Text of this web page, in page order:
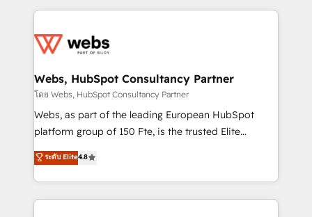
adoption, sales process and marketing results.
the first time 🔧 Designing and optimising your
and build using HubSpot 🔌 Integrating HubSpot
with other systems 🎓 Training your teams to be
HubSpot pros 📊 Lead generation services using
HubSpot Why us? - SIX HubSpot Accreditations -
CRM, Solutions Architecture, Onboarding , Data
Migration, Custom Integration & Platform
Webs, HubSpot Consultancy Partner
โดย Webs, HubSpot Consultancy Partner
Webs, as part of the leading European HubSpot
platform group of 150 Fte, is the trusted Elite
HubSpot CRM Partner offering you a roadmap on
maximizing EBITDA and achieving Commercial
Excellence. With our targeted processes, we
strengthen your digital transformation and minimize
ระดับ Elite4.8